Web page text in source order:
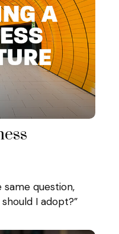
question,
I adopt?”